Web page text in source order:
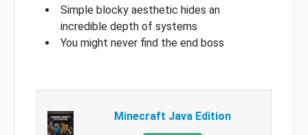
Simple blocky aesthetic hides an
incredible depth of systems
You might never find the end boss
Minecraft Java Edition